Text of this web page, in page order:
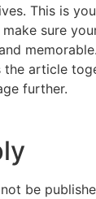
This is
sure
article
further.
be